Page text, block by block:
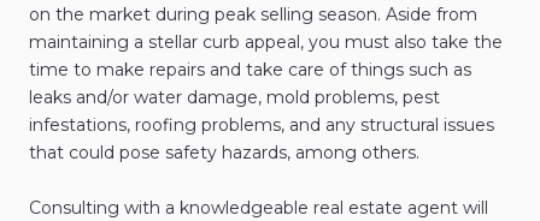
on the market during peak selling season. Aside from
maintaining a stellar curb appeal, you must also take the
time to make repairs and take care of things such as
leaks and/or water damage, mold problems, pest
infestations, roofing problems, and any structural issues
that could pose safety hazards, among others.
Consulting with a knowledgeable real estate agent will